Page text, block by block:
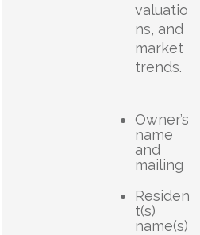
valuatio
ns, and
market
trends.
Owner’s
name
and
mailing
Residen
t(s)
name(s)